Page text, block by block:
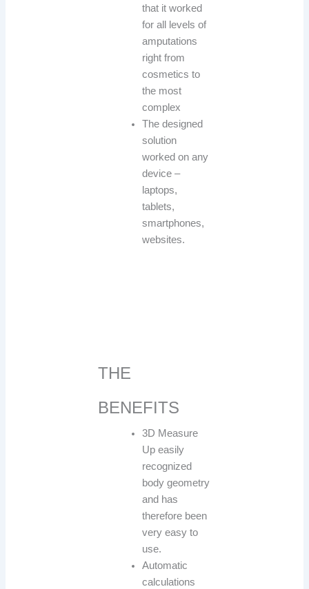
that it worked
for all levels of
amputations
right from
cosmetics to
the most
complex
The designed
solution
worked on any
device –
laptops,
tablets,
smartphones,
websites.
THE
BENEFITS
3D Measure
Up easily
recognized
body geometry
and has
therefore been
very easy to
use.
Automatic
calculations